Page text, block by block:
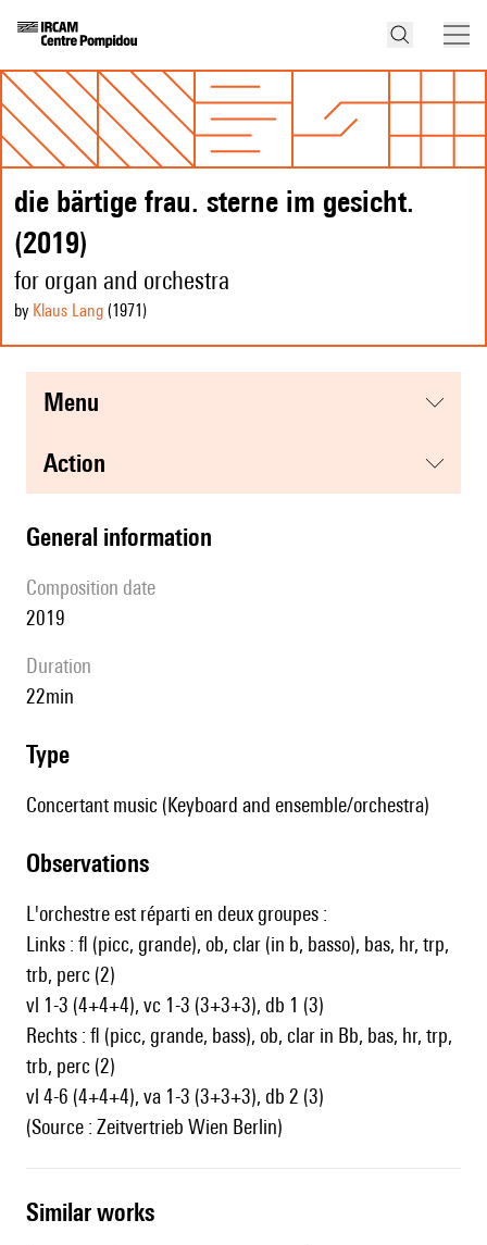
die bärtige frau. sterne im gesicht.
(2019)
for organ and orchestra
by Klaus Lang (1971 )
menu
action
general information
composition date
2019
duration
22min
type
Concertant music (Keyboard and ensemble/orchestra)
observations
L'orchestre est réparti en deux groupes :
Links : fl (picc, grande), ob, clar (in b, basso), bas, hr, trp,
trb, perc (2)
vl 1-3 (4+4+4), vc 1-3 (3+3+3), db 1 (3)
Rechts : fl (picc, grande, bass), ob, clar in Bb, bas, hr, trp,
trb, perc (2)
vl 4-6 (4+4+4), va 1-3 (3+3+3), db 2 (3)
(Source : Zeitvertrieb Wien Berlin)
similar works